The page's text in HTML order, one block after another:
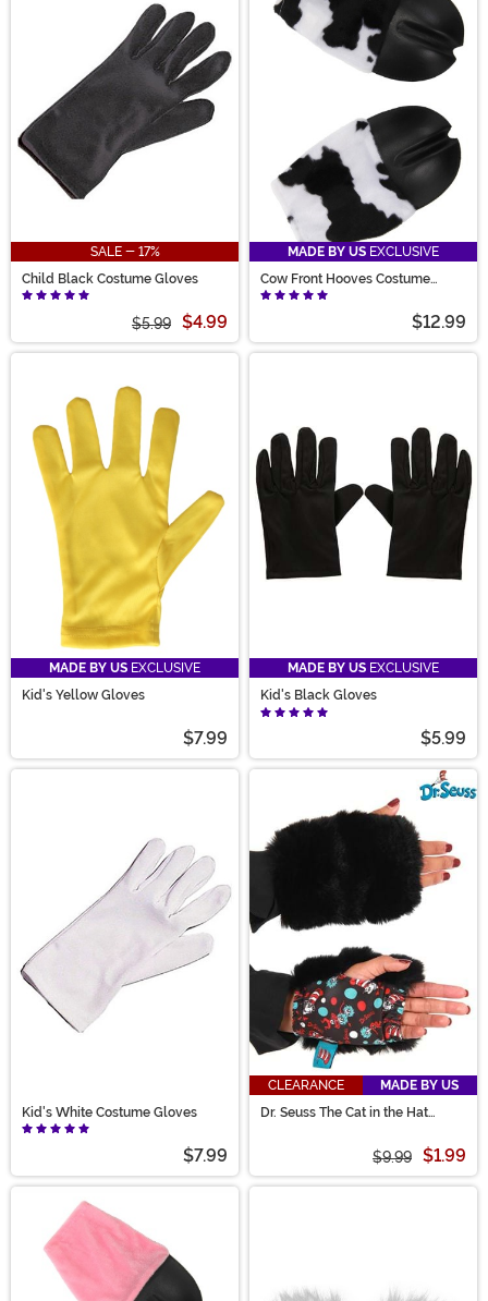
SALE - 17%
Child Black Costume Gloves
$5.99 $4.99
MADE BY US EXCLUSIVE
Cow Front Hooves Costume
Gloves
$12.99
MADE BY US EXCLUSIVE
Kid's Yellow Gloves
$7.99
MADE BY US EXCLUSIVE
Kid's Black Gloves
$5.99
Kid's White Costume Gloves
$7.99
CLEARANCE
MADE BY US
Dr. Seuss The Cat in the Hat
$9.99 $1.99